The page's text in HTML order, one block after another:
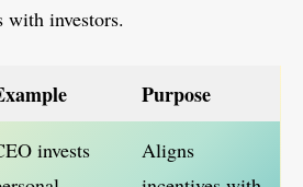
with investors.
Purpose
invests
Aligns